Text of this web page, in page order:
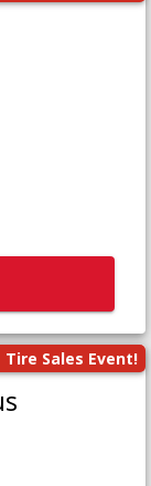
Tire Sales Event!